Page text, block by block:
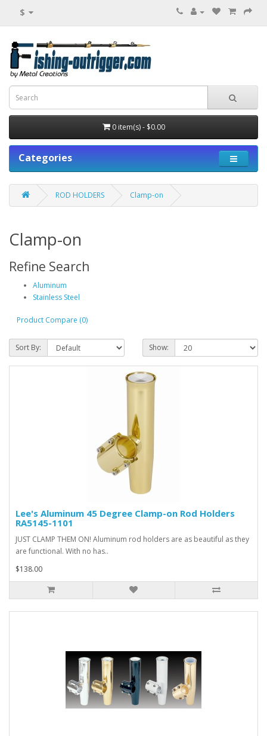
$
0 item(s) - $0.00
Categories
ROD HOLDERS Clamp-on
Clamp-on
Refine Search
Aluminum
Stainless Steel
Product Compare (0)
Sort By: Show:
Lee's Aluminum 45 Degree Clamp-on Rod Holders
RA5145-1101
JUST CLAMP THEM ON! Aluminum rod holders are as beautiful as they
are functional. With no has..
$138.00